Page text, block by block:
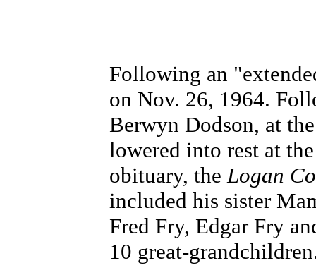
Following an
on Nov. 26, 1964.
Berwyn Dodson, at
lowered into rest at
obituary, theLogan
included his sister
Fred Fry, Edgar Fry
10 great-